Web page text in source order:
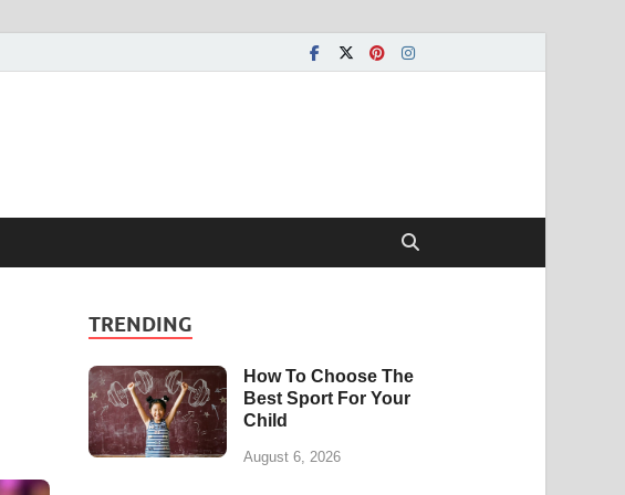
TRENDING
How To Choose The
Best Sport For Your
Child
August 6, 2026